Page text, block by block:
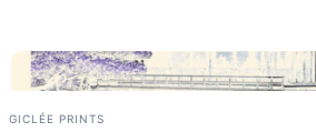
GICLÉE PRINTS